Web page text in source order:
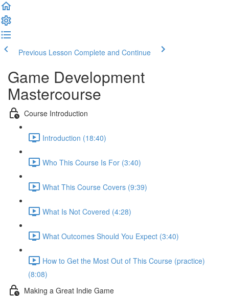
Previous Lesson Complete and Continue
Game Development
Mastercourse
Course Introduction
Introduction (18:40)
Who This Course Is For (3:40)
What This Course Covers (9:39)
What Is Not Covered (4:28)
What Outcomes Should You Expect (3:40)
How to Get the Most Out of This Course (practice)
(8:08)
Making a Great Indie Game